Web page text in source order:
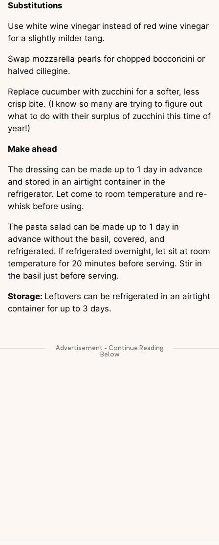
Substitutions
Use white wine vinegar instead of red wine vinegar
for a slightly milder tang.
Swap mozzarella pearls for chopped bocconcini or
halved ciliegine.
Replace cucumber with zucchini for a softer, less
crisp bite. (I know so many are trying to figure out
what to do with their surplus of zucchini this time of
year!)
Make ahead
The dressing can be made up to 1 day in advance
and stored in an airtight container in the
refrigerator. Let come to room temperature and re-
whisk before using.
The pasta salad can be made up to 1 day in
advance without the basil, covered, and
refrigerated. If refrigerated overnight, let sit at room
temperature for 20 minutes before serving. Stir in
the basil just before serving.
Storage: Leftovers can be refrigerated in an airtight
container for up to 3 days.